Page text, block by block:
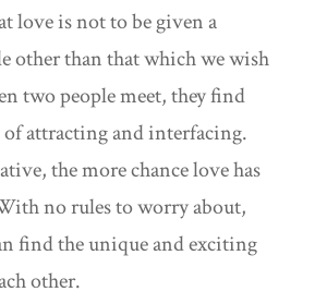
love is not to be given a
other than that which we wish
two people meet, they find
of attracting and interfacing.
the more chance love has
no rules to worry about,
find the unique and exciting
other.